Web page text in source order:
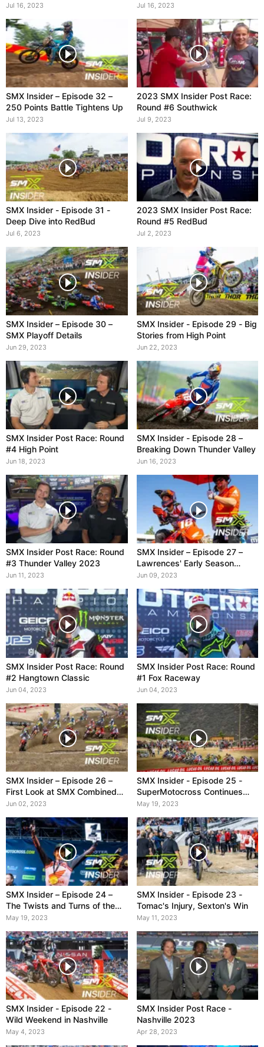
Sexton
Jul 16, 2023 Jul 16, 2023
SMX Insider – Episode 32 –
250 Points Battle Tightens Up
Jul 13, 2023
2023 SMX Insider Post Race:
Round #6 Southwick
Jul 9, 2023
SMX Insider - Episode 31 -
Deep Dive into RedBud
Jul 6, 2023
2023 SMX Insider Post Race:
Round #5 RedBud
Jul 2, 2023
SMX Insider – Episode 30 –
SMX Playoff Details
Jun 29, 2023
SMX Insider - Episode 29 - Big
Stories from High Point
Jun 22, 2023
SMX Insider Post Race: Round
#4 High Point
Jun 18, 2023
SMX Insider - Episode 28 –
Breaking Down Thunder Valley
Jun 16, 2023
SMX Insider Post Race: Round
#3 Thunder Valley 2023
Jun 11, 2023
SMX Insider – Episode 27 –
Lawrences' Early Season
Dominance
Jun 09, 2023
SMX Insider Post Race: Round
#2 Hangtown Classic
Jun 04, 2023
SMX Insider Post Race: Round
#1 Fox Raceway
Jun 04, 2023
SMX Insider – Episode 26 –
First Look at SMX Combined
Standings
Jun 02, 2023
SMX Insider - Episode 25 -
SuperMotocross Continues
with Pro Motocross Season
May 19, 2023
SMX Insider – Episode 24 –
The Twists and Turns of the
2023 Supercross Season
May 19, 2023
SMX Insider - Episode 23 -
Tomac's Injury, Sexton's Win
May 11, 2023
SMX Insider - Episode 22 -
Wild Weekend in Nashville
May 4, 2023
SMX Insider Post Race -
Nashville 2023
Apr 28, 2023